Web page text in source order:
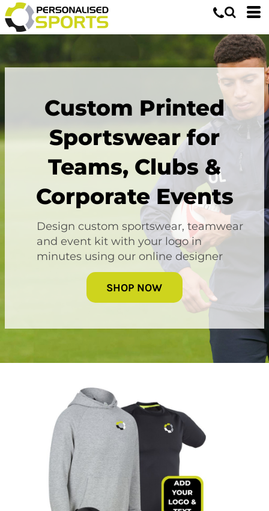
Custom Printed
Sportswear for
Teams, Clubs &
Corporate Events
Design custom sportswear, teamwear
and event kit with your logo in
minutes using our online designer
SHOP NOW